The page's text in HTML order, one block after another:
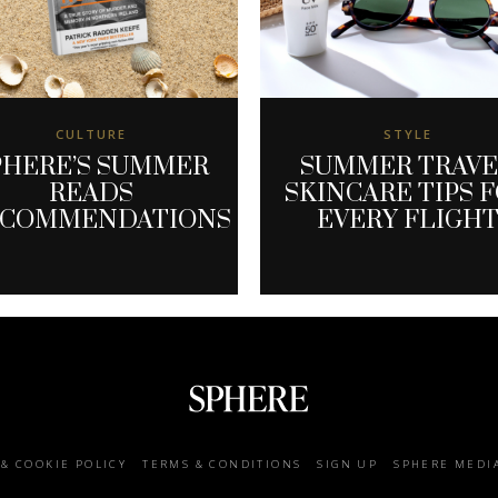
CULTURE
SUMMER
READS
STYLE
SUMMER
SKINCARE TIPS
EVERY FLIGHT
COOKIE POLICY TERMS & CONDITIONS SIGN UP SPHERE